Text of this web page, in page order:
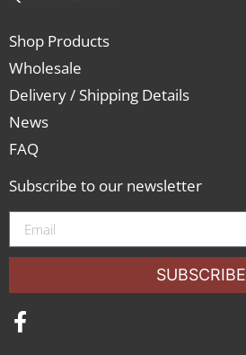
Shop Products
Wholesale
Delivery / Shipping Details
News
FAQ
Subscribe to our newsletter
SUBSCRIBE